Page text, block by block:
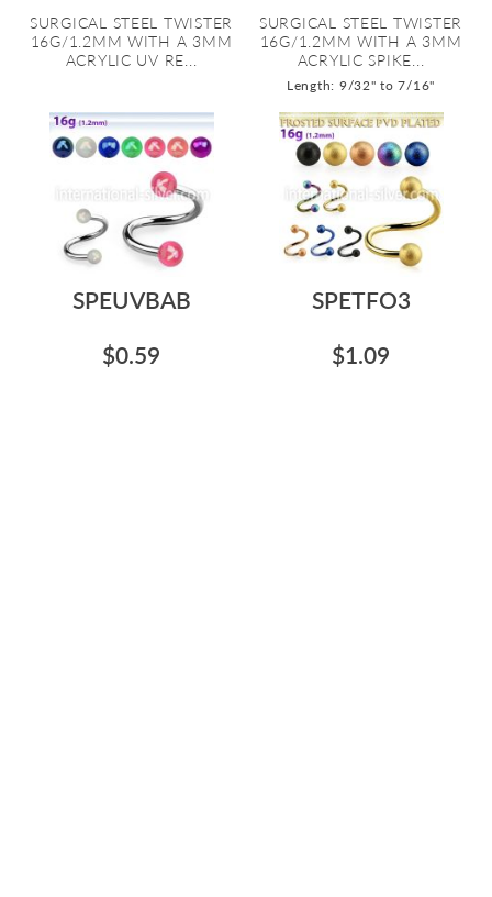
SURGICAL STEEL TWISTER
16G/1.2MM WITH A 3MM
ACRYLIC UV RE...
SURGICAL STEEL TWISTER
16G/1.2MM WITH A 3MM
ACRYLIC SPIKE...
Length: 9/32" to 7/16"
SPEUVBAB
$0.59
SPETFO3
$1.09